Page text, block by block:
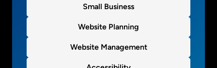
r
Small Business
Website Planning
Website Management